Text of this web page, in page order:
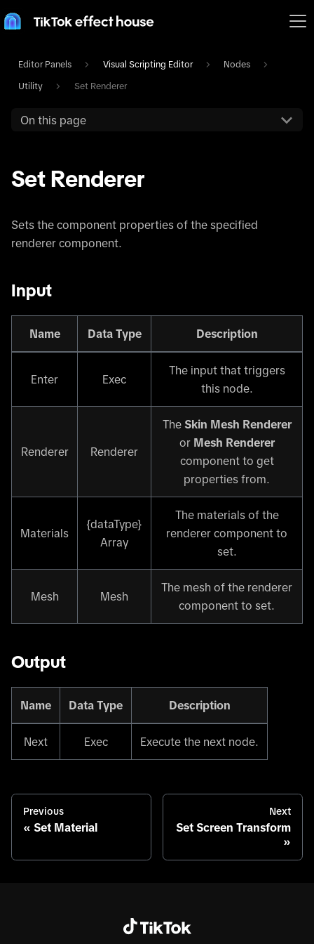
Editor Panels Visual Scripting Editor Nodes
Utility Set Renderer
On this page
Set Renderer
Sets the component properties of the specified
renderer component.
Input
Name Data Type Description
Enter Exec
The input that triggers
this node.
Renderer Renderer
The Skin Mesh Renderer
or Mesh Renderer
component to get
properties from.
Materials
{dataType}
Array
The materials of the
renderer component to
set.
Mesh Mesh
The mesh of the renderer
component to set.
Output
Name Data Type Description
Next Exec Execute the next node.
Previous
Set Material
Next
Set Screen Transform